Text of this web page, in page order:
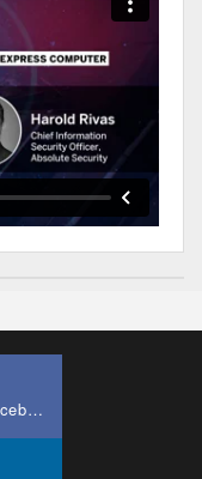
Join us on Facebook